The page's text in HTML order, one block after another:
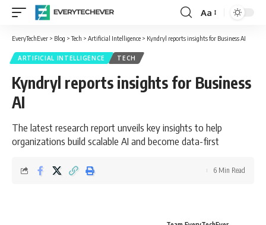
Font
Resizer
Aa
EveryTechEver > Blog >Tech > Artificial Intelligence > Kyndryl reports insights for Business AI
ARTIFICIAL INTELLIGENCE TECH
Kyndryl reports insights for Business
AI
The latest research report unveils key insights to help
organizations build scalable AI and become data-first
6 Min Read